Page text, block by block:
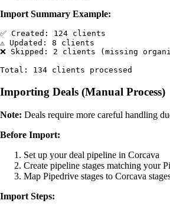
Import Summary Example:
✅ Created: 124 clients
⚠️ Updated: 8 clients
❌ Skipped: 2 clients (missing
Importing Deals (Manual Process)
Note: Deals require more careful handling
Before Import:
Set up your deal pipeline in Corcava
Create pipeline stages matching your
Map Pipedrive stages to Corcava
Import Steps: